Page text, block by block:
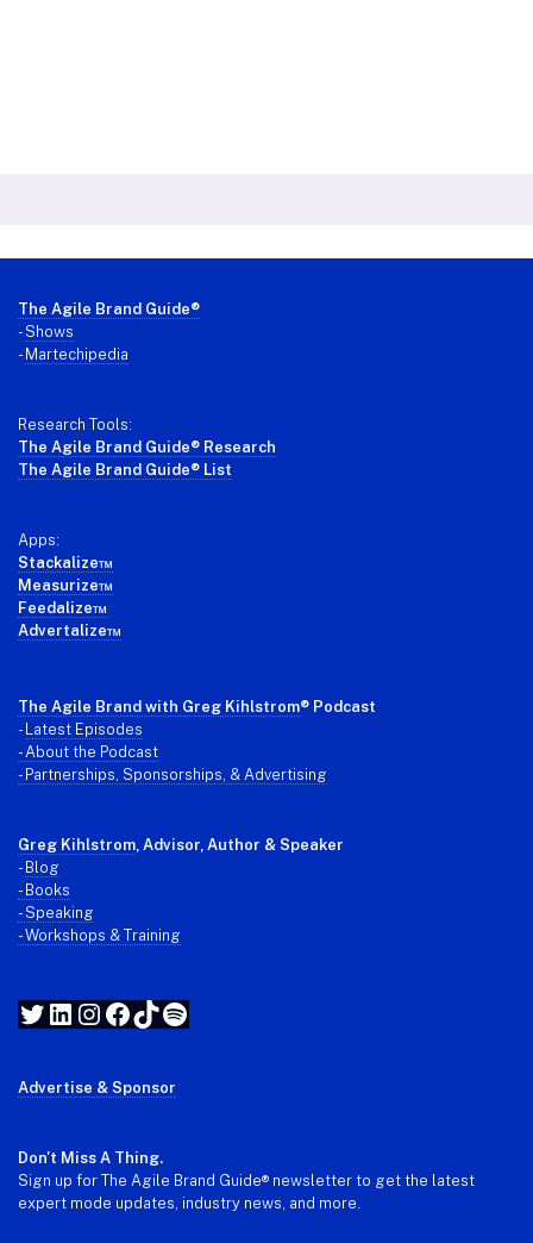
Footer
The Agile Brand Guide®
-Shows
- Martechipedia
Research Tools:
The Agile Brand Guide® Research
The Agile Brand Guide® List
Apps:
Stackalize™
Measurize™
Feedalize™
Advertalize™
The Agile Brand with Greg Kihlstrom® Podcast
-
Latest Episodes
- About the Podcast
- Partnerships, Sponsorships, & Advertising
Greg Kihlstrom , Advisor, Author & Speaker
- Blog
- Books
- Speaking
- Workshops & Training
Twitter
LinkedIn
Instagram
Facebook
TikTok
Spotify
Advertise & Sponsor
Don't Miss A Thing.
Sign up for The Agile Brand Guide® newsletter to get the latest
expert mode updates, industry news, and more.